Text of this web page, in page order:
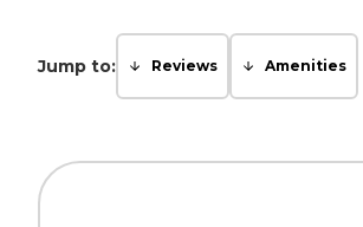
Jump to: Reviews Amenities